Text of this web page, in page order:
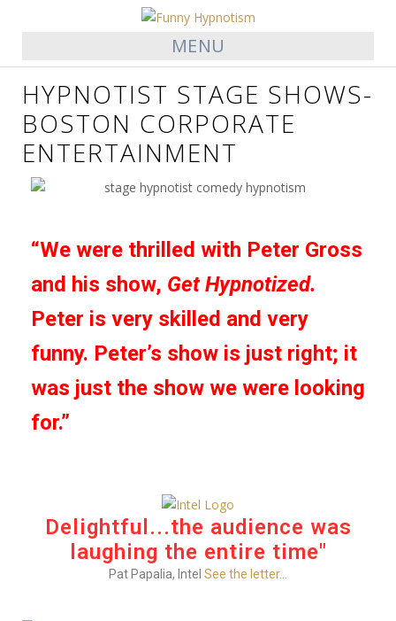
MENU
HYPNOTIST STAGE SHOWS-
BOSTON CORPORATE
ENTERTAINMENT
“We were thrilled with Peter Gross
and his show, Get Hypnotized.
Peter is very skilled and very
funny. Peter’s show is just right; it
was just the show we were looking
for.”
Delightful...the audience was
laughing the entire time"
Pat Papalia, Intel See the letter...